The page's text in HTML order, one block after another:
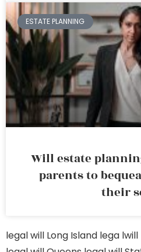
ESTATE PLANNING
Will estate
parents to
their
legal will Long Island lega lwill